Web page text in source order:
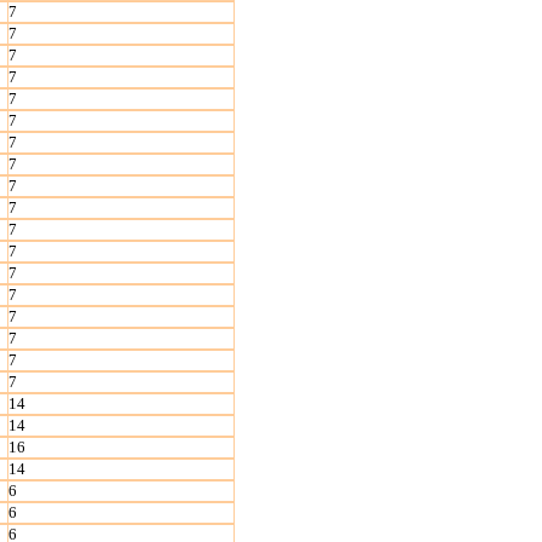
7
7
7
7
7
7
7
7
7
7
7
7
7
7
7
7
7
7
14
14
16
14
6
6
6